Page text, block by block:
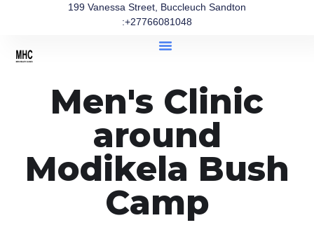
199 Vanessa Street, Buccleuch Sandton
:+27766081048
Men's Clinic
around
Modikela Bush
Camp